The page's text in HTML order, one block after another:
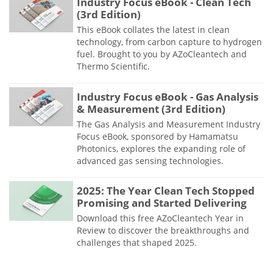
(3rd Edition)
This eBook collates the latest in clean
technology, from carbon capture to hydrogen
fuel. Brought to you by AZoCleantech and
Thermo Scientific.
Industry Focus eBook - Gas Analysis
& Measurement (3rd Edition)
The Gas Analysis and Measurement Industry
Focus eBook, sponsored by Hamamatsu
Photonics, explores the expanding role of
advanced gas sensing technologies.
2025: The Year Clean Tech Stopped
Promising and Started Delivering
Download this free AZoCleantech Year in
Review to discover the breakthroughs and
challenges that shaped 2025.